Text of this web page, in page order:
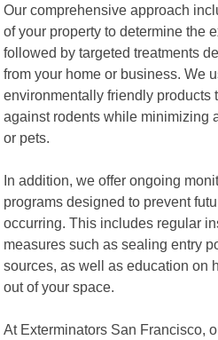
Our comprehensive approach
of your property to determine the
followed by targeted treatments
from your home or business. We
environmentally friendly products
against rodents while minimizing
or pets.
In addition, we offer ongoing
programs designed to prevent
occurring. This includes regular
measures such as sealing entry
sources, as well as education on
out of your space.
At Exterminators San Francisco,